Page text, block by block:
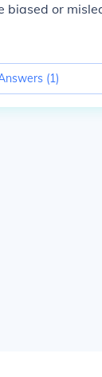
biased or
(1)